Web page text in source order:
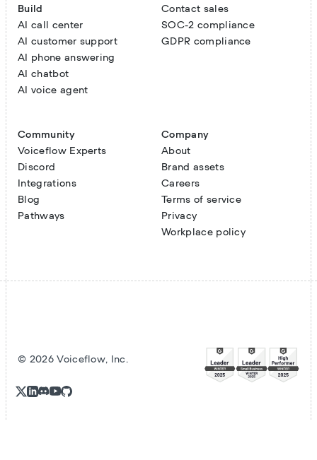
Build
AI call center
AI customer support
AI phone answering
AI chatbot
AI voice agent
Contact sales
SOC-2 compliance
GDPR compliance
Community
Voiceflow Experts
Discord
Integrations
Blog
Pathways
Company
About
Brand assets
Careers
Terms of service
Privacy
Workplace policy
© 2026Voiceflow, Inc.